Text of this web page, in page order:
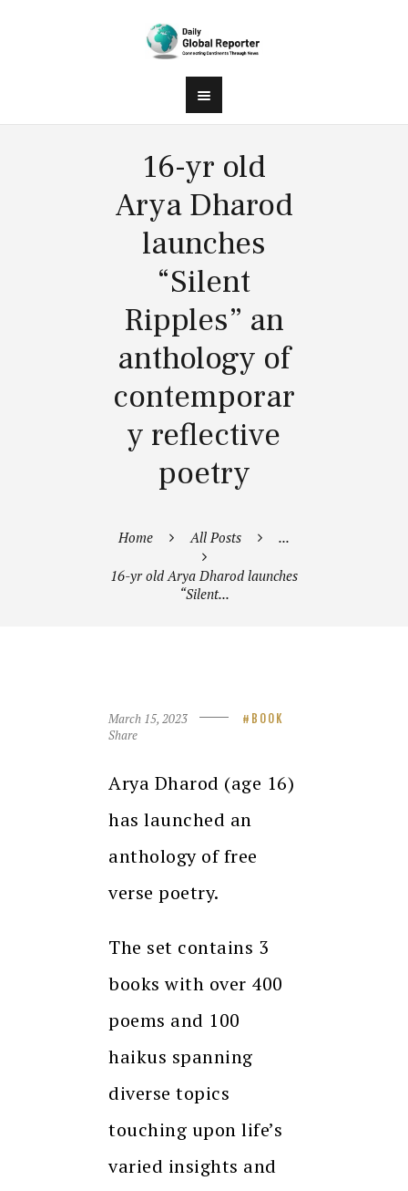
16-yr old
Arya Dharod
launches
“Silent
Ripples” an
anthology of
contemporar
y reflective
poetry
Home All Posts ...
16-yr old Arya Dharod launches
“Silent...
March 15, 2023 BOOK
Share
Arya Dharod (age 16)
has launched an
anthology of free
verse poetry.
The set contains 3
books with over 400
poems and 100
haikus spanning
diverse topics
touching upon life’s
varied insights and